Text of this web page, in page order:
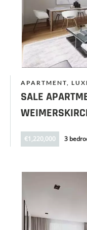
APARTMENT,
SALE
€1,220,000 3